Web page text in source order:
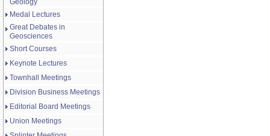
Geology
Medal Lectures
Great Debates in
Geosciences
Short Courses
Keynote Lectures
Townhall Meetings
Division Business Meetings
Editorial Board Meetings
Union Meetings